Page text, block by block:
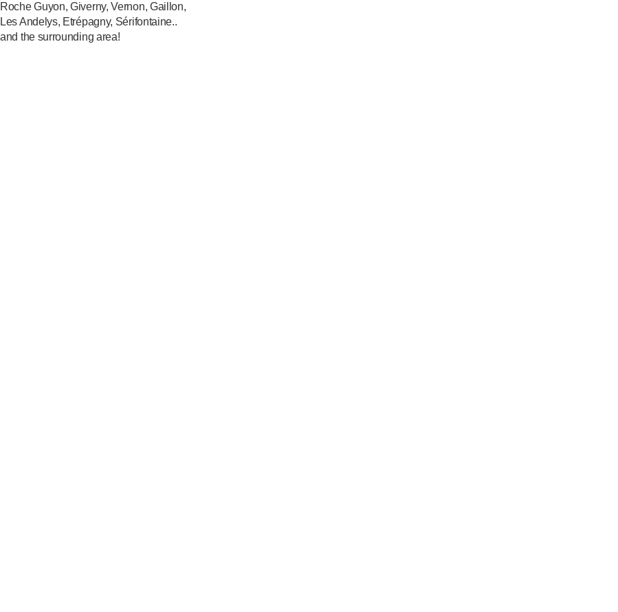
Roche Guyon, Giverny, Vernon, Gaillon,
Les Andelys, Etrépagny, Sérifontaine..
and the surrounding area!